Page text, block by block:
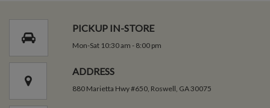
PICKUP IN-STORE
Mon-Sat 10:30 am - 8:00 pm
ADDRESS
880 Marietta Hwy #650, Roswell, GA 30075